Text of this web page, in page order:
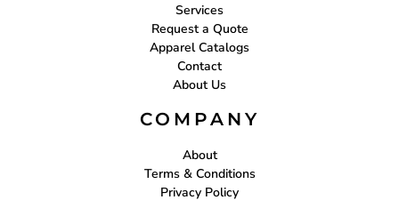
Services
Request a Quote
Apparel Catalogs
Contact
About Us
COMPANY
About
Terms & Conditions
Privacy Policy